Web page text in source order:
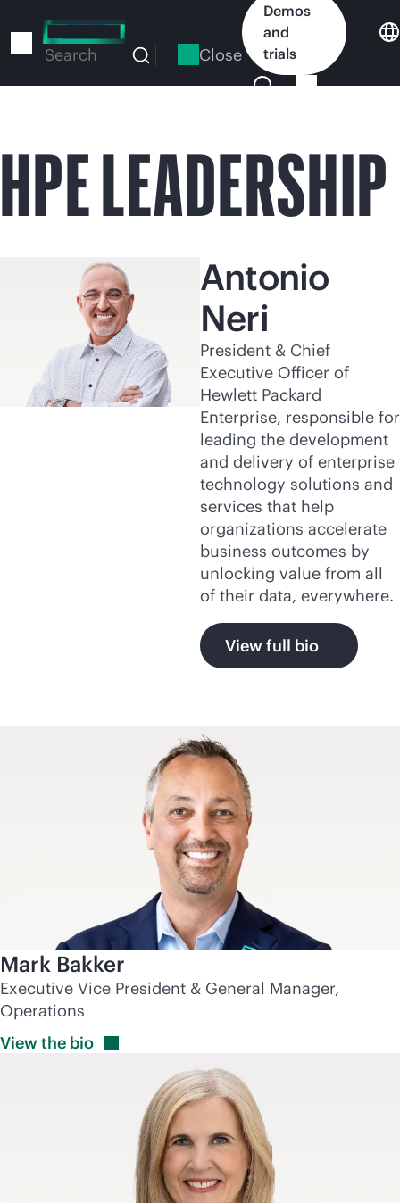
to
Search Close
Demos
and
trials
HPE LEADERSHIP
Antonio
Neri
President & Chief
Executive Officer of
Hewlett Packard
Enterprise, responsible for
leading the development
and delivery of enterprise
technology solutions and
services that help
organizations accelerate
business outcomes by
unlocking value from all
of their data, everywhere.
View full bio
Mark Bakker
Executive Vice President & General Manager,
Operations
View the bio